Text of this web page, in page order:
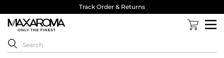
Track Order & Returns